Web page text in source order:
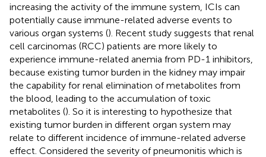
increasing the activity of the immune system, ICIs can
potentially cause immune-related adverse events to
various organ systems (). Recent study suggests that renal
cell carcinomas (RCC) patients are more likely to
experience immune-related anemia from PD-1 inhibitors,
because existing tumor burden in the kidney may impair
the capability for renal elimination of metabolites from
the blood, leading to the accumulation of toxic
metabolites (). So it is interesting to hypothesize that
existing tumor burden in different organ system may
relate to different incidence of immune-related adverse
effect. Considered the severity of pneumonitis which is